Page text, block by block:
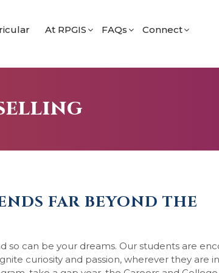
At RPGIS FAQs Connect
FAR BEYOND THE
so can be your dreams. Our students are
curiosity and passion, wherever they are